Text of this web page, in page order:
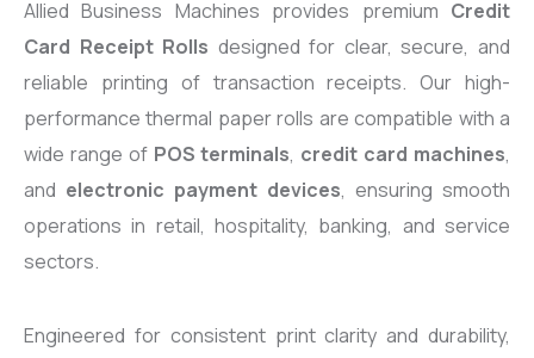
Allied Business Machines provides premium Credit
Card Receipt Rolls designed for clear, secure, and
reliable printing of transaction receipts. Our high-
performance thermal paper rolls are compatible with a
wide range of POS terminals, credit card machines,
and electronic payment devices, ensuring smooth
operations in retail, hospitality, banking, and service
sectors.
Engineered for consistent print clarity and durability,